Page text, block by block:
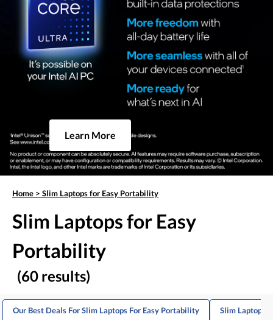
Learn More
Home > Slim Laptops for Easy Portability
Slim Laptops for Easy
Portability
(60 results)
Our Best Deals For Slim Laptops For Easy Portability Slim Laptops